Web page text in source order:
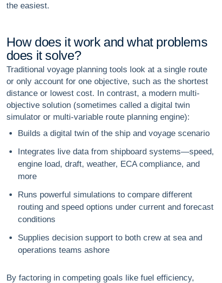
the easiest.
How does it work and what problems
does it solve?
Traditional voyage planning tools look at a single route
or only account for one objective, such as the shortest
distance or lowest cost. In contrast, a modern multi-
objective solution (sometimes called a digital twin
simulator or multi-variable route planning engine):
Builds a digital twin of the ship and voyage scenario
Integrates live data from shipboard systems—speed,
engine load, draft, weather, ECA compliance, and
more
Runs powerful simulations to compare different
routing and speed options under current and forecast
conditions
Supplies decision support to both crew at sea and
operations teams ashore
By factoring in competing goals like fuel efficiency,